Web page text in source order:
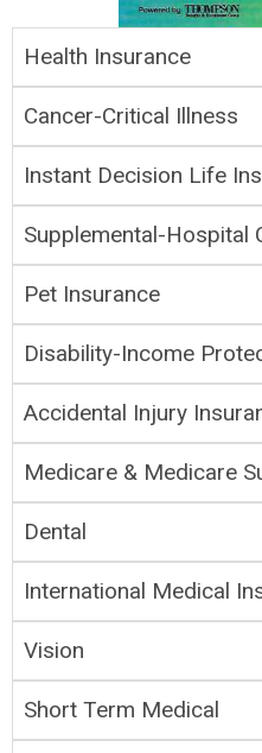
Health Insurance
Cancer-Critical Illness
Instant Decision Life
Supplemental-Hospital
Pet Insurance
Disability-Income
Accidental Injury
Medicare & Medicare
Dental
International Medical
Vision
Short Term Medical